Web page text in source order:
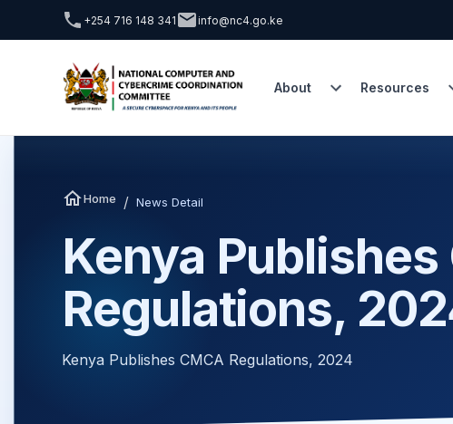
+254 716 148 341 info@nc4.go.ke
About Resources
Home / News Detail
Kenya Publishes
Regulations,
Kenya Publishes CMCA Regulations, 2024